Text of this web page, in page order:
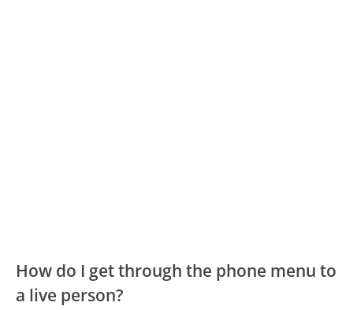
How do I get through the phone menu to
a live person?